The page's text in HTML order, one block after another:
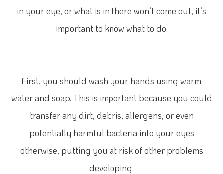
in your eye, or what is in there won’t come out, it’s
important to know what to do.
First, you should wash your hands using warm
water and soap. This is important because you could
transfer any dirt, debris, allergens, or even
potentially harmful bacteria into your eyes
otherwise, putting you at risk of other problems
developing.